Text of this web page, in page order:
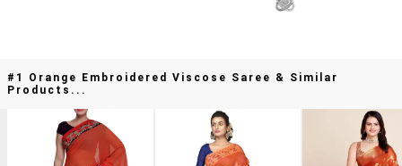
#1 Orange Embroidered Viscose Saree & Similar
Products...